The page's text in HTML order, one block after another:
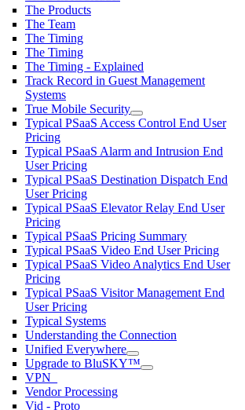
The Products
The Team
The Timing
The Timing
The Timing - Explained
Track Record in Guest Management
Systems
True Mobile Security
Typical PSaaS Access Control End User
Pricing
Typical PSaaS Alarm and Intrusion End
User Pricing
Typical PSaaS Destination Dispatch End
User Pricing
Typical PSaaS Elevator Relay End User
Pricing
Typical PSaaS Pricing Summary
Typical PSaaS Video End User Pricing
Typical PSaaS Video Analytics End User
Pricing
Typical PSaaS Visitor Management End
User Pricing
Typical Systems
Understanding the Connection
Unified Everywhere
Upgrade to BluSKY™
VPN_
Vendor Processing
Vid - Proto